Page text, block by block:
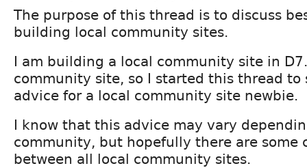
The purpose of this thread is to discuss
building local community sites.
I am building a local community site in
community site, so I started this thread to
advice for a local community site newbie.
I know that this advice may vary
community, but hopefully there are some
between all local community sites.